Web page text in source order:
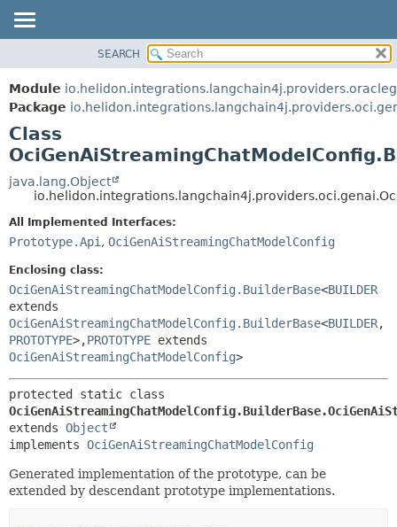
MODULE
PACKAGE
CLASS
USE
TREE
INDEX
FIELD
METHOD
FIELD
SEARCH
Module
Package
Class
java.lang.Object
All Implemented Interfaces:
Prototype.Api , OciGenAiStreamingChatModelConfig
Enclosing class:
OciGenAiStreamingChatModelConfig.BuilderBase<BUILDER
extends
OciGenAiStreamingChatModelConfig.BuilderBase<BUILDER,
PROTOTYPE>,PROTOTYPE extends
OciGenAiStreamingChatModelConfig>
extends Object
implements OciGenAiStreamingChatModelConfig
Generated implementation of the prototype, can be
extended by descendant prototype implementations.